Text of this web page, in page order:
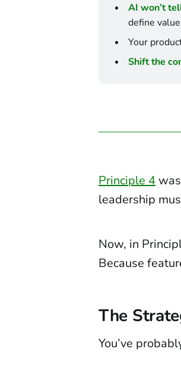
AI won’t
define
Your
Shift the
Principle 4
leadership
Now, in
Because
The
You’ve